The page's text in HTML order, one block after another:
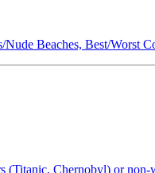
Nude Beaches, Best/Worst
(Titanic, Chernobyl) or non-